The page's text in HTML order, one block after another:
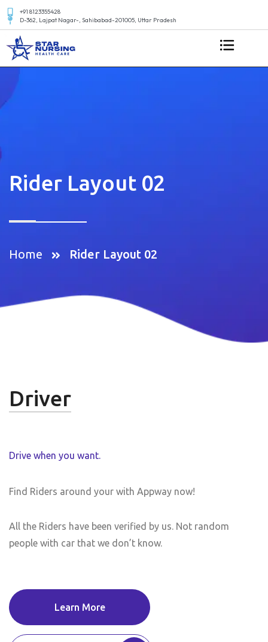
+91 8123355428
D-362, Lajpat Nagar-, Sahibabad-201005, Uttar Pradesh
Rider Layout 02
Home Rider Layout 02
Driver
Drive when you want.
Find Riders around your with Appway now!
All the Riders have been verified by us. Not random
people with car that we don’t know.
Learn More